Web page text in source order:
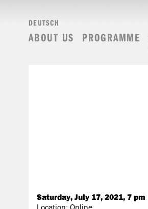
DEUTSCH
ABOUT US PROGRAMME
Saturday, July 17, 2021, 7 pm
Location: Online